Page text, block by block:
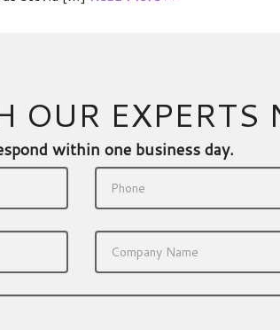
OUR EXPERTS
within one business day.